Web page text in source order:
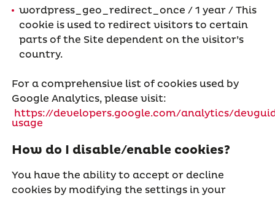
wordpress_geo_redirect_once / 1 year / This
cookie is used to redirect visitors to certain
parts of the Site dependent on the visitor’s
country.
For a comprehensive list of cookies used by
Google Analytics, please visit:
https://developers.google.com/analytics/
usage
How do I disable/enable cookies?
You have the ability to accept or decline
cookies by modifying the settings in your